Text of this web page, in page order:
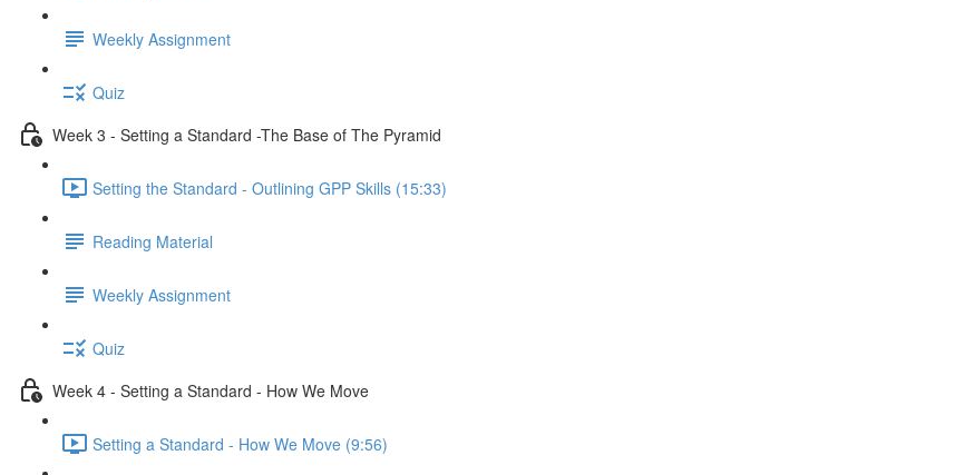
Weekly Assignment
Quiz
Week 3 - Setting a Standard -The Base of The Pyramid
Setting the Standard - Outlining GPP Skills (15:33)
Reading Material
Weekly Assignment
Quiz
Week 4 - Setting a Standard - How We Move
Setting a Standard - How We Move (9:56)